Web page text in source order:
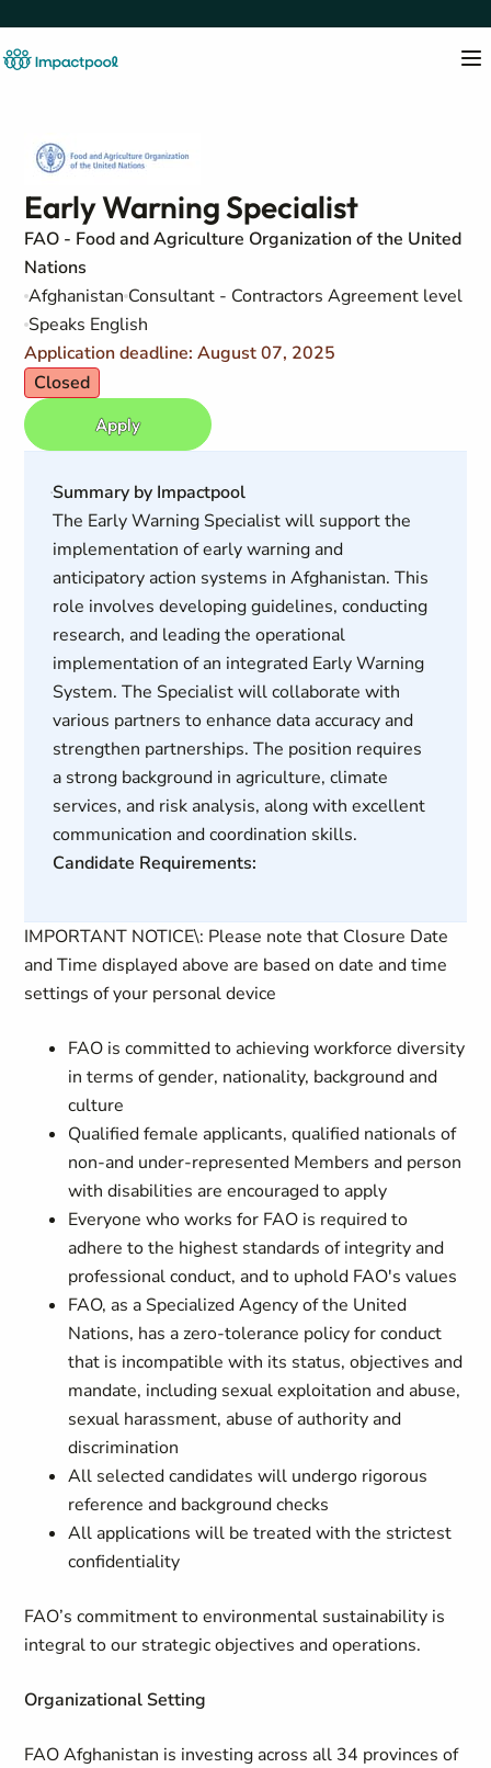
Early Warning Specialist
FAO - Food and Agriculture Organization of the United
Nations
Afghanistan Consultant - Contractors Agreement level
Speaks English
Application deadline: August 07, 2025
Closed
Apply
Summary by Impactpool
The Early Warning Specialist will support the
implementation of early warning and
anticipatory action systems in Afghanistan. This
role involves developing guidelines, conducting
research, and leading the operational
implementation of an integrated Early Warning
System. The Specialist will collaborate with
various partners to enhance data accuracy and
strengthen partnerships. The position requires
a strong background in agriculture, climate
services, and risk analysis, along with excellent
communication and coordination skills.
Candidate Requirements:
IMPORTANT NOTICE\: Please note that Closure Date
and Time displayed above are based on date and time
settings of your personal device
FAO is committed to achieving workforce diversity
in terms of gender, nationality, background and
culture
Qualified female applicants, qualified nationals of
non-and under-represented Members and person
with disabilities are encouraged to apply
Everyone who works for FAO is required to
adhere to the highest standards of integrity and
professional conduct, and to uphold FAO's values
FAO, as a Specialized Agency of the United
Nations, has a zero-tolerance policy for conduct
that is incompatible with its status, objectives and
mandate, including sexual exploitation and abuse,
sexual harassment, abuse of authority and
discrimination
All selected candidates will undergo rigorous
reference and background checks
All applications will be treated with the strictest
confidentiality
FAO’s commitment to environmental sustainability is
integral to our strategic objectives and operations.
Organizational Setting
FAO Afghanistan is investing across all 34 provinces of